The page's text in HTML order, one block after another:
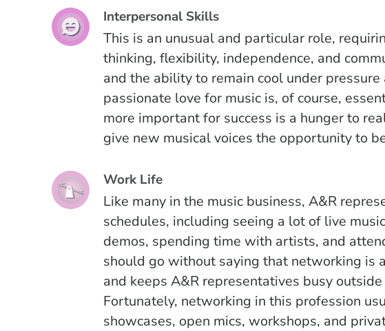
Interpersonal Skills
This is an unusual and particular role,
thinking, flexibility, independence, and
and the ability to remain cool under
passionate love for music is, of course,
more important for success is a hunger to
give new musical voices the opportunity to
Work Life
Like many in the music business, A&R
schedules, including seeing a lot of live
demos, spending time with artists, and
should go without saying that networking is
and keeps A&R representatives busy
Fortunately, networking in this profession
showcases, open mics, workshops, and